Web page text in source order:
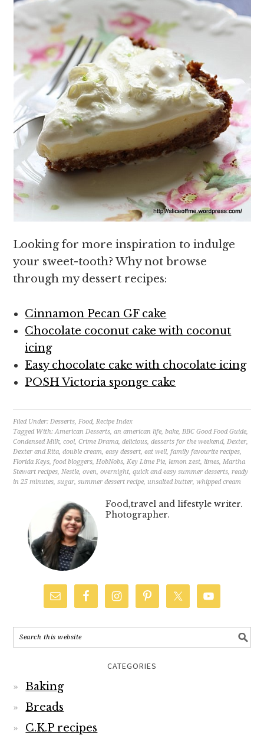
Looking for more inspiration to indulge
your sweet-tooth? Why not browse
through my dessert recipes:
Cinnamon Pecan GF cake
Chocolate coconut cake with coconut
icing
Easy chocolate cake with chocolate icing
POSH Victoria sponge cake
Filed Under:Desserts,Food,Recipe Index
Tagged With:American Desserts,an american life,bake,BBC Good Food Guide,
Condensed Milk,cool,Crime Drama,delicious,desserts for the weekend,Dexter,
Dexter and Rita,double cream,easy dessert,eat well,family favourite recipes,
Florida Keys,food bloggers,HobNobs,Key Lime Pie, lemon zest, limes,Martha
Stewart recipes,Nestle,oven,overnight,quick and easy summer desserts,ready
in 25 minutes,sugar,summer dessert recipe, unsalted butter,whipped cream
Food,travel and lifestyle writer.
Photographer.
CATEGORIES
Baking
Breads
C.K.P recipes